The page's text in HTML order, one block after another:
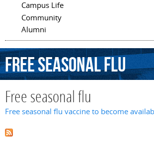
Campus Life
Community
Alumni
Freeseasonalflu
Free seasonal flu
Free seasonal flu vaccine to become